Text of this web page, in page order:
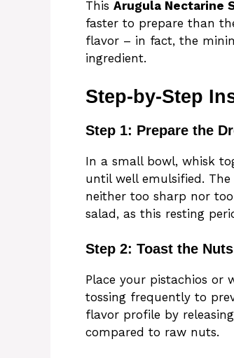
This Arugula Nectarine
faster to prepare than
flavor – in fact, the
ingredient.
Step-by-Step
Step 1: Prepare the
In a small bowl, whisk
until well emulsified.
neither too sharp nor
salad, as this resting
Step 2: Toast the Nuts
Place your pistachios
tossing frequently to
flavor profile by
compared to raw nuts.